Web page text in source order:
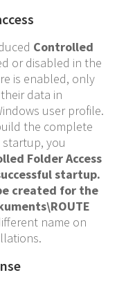
Controlled
or disabled in the
is enabled, only
data in
user profile.
the complete
you
Folder Access
startup.
created for the
name on